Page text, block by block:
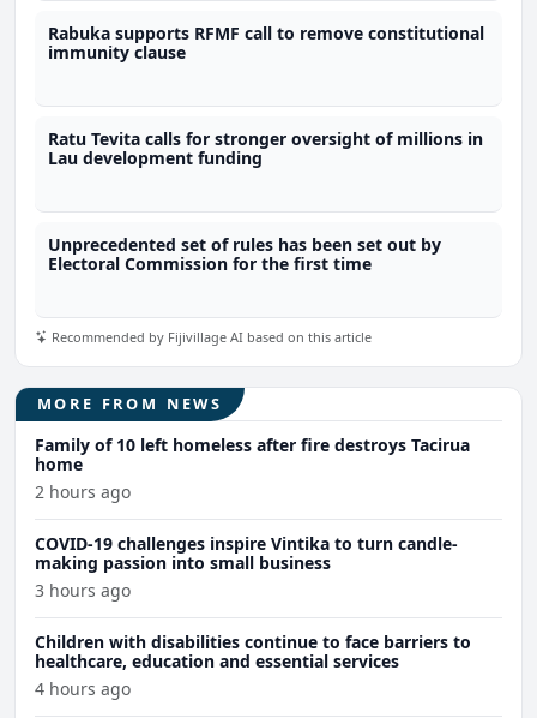
Rabuka supports RFMF call to remove constitutional
immunity clause
Ratu Tevita calls for stronger oversight of millions in
Lau development funding
Unprecedented set of rules has been set out by
Electoral Commission for the first time
Recommended by Fijivillage AI based on this article
MORE FROM NEWS
Family of 10 left homeless after fire destroys Tacirua
home
2 hours ago
COVID-19 challenges inspire Vintika to turn candle-
making passion into small business
3 hours ago
Children with disabilities continue to face barriers to
healthcare, education and essential services
4 hours ago